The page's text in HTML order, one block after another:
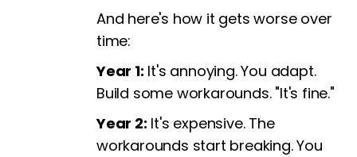
And here's how it gets worse over
time:
Year 1: It's annoying. You adapt.
Build some workarounds. "It's fine."
Year 2: It's expensive. The
workarounds start breaking. You